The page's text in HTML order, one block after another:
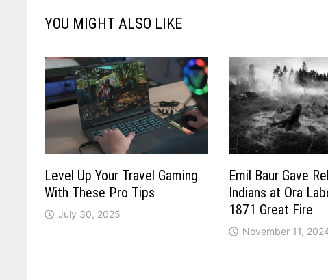
YOU MIGHT ALSO LIKE
Level Up Your Travel Gaming
With These Pro Tips
July 30, 2025
Emil Baur Gave
Indians at Ora
1871 Great Fire
November 11,